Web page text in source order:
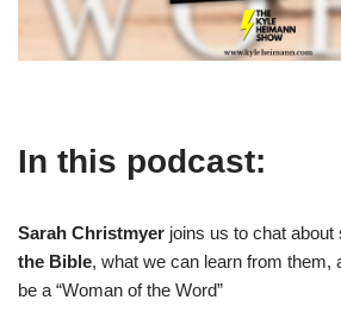
In this podcast:
Sarah Christmyer joins us to chat about
the Bible, what we can learn from them,
be a “Woman of the Word”